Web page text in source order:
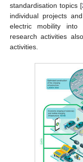
standardisation topics [
individual projects
electric mobility
research activities
activities.